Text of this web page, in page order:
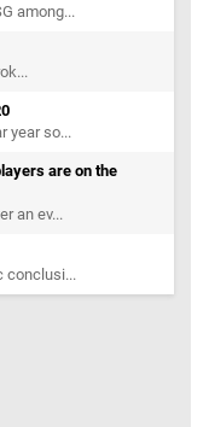
among...
year so...
are on the
an ev...
conclusi...